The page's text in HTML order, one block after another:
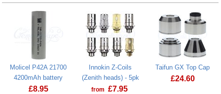
Molicel P42A 21700
4200mAh battery
£8.95
Innokin Z-Coils
(Zenith heads) - 5pk
from £7.95
Taifun GX Top Cap
£24.60